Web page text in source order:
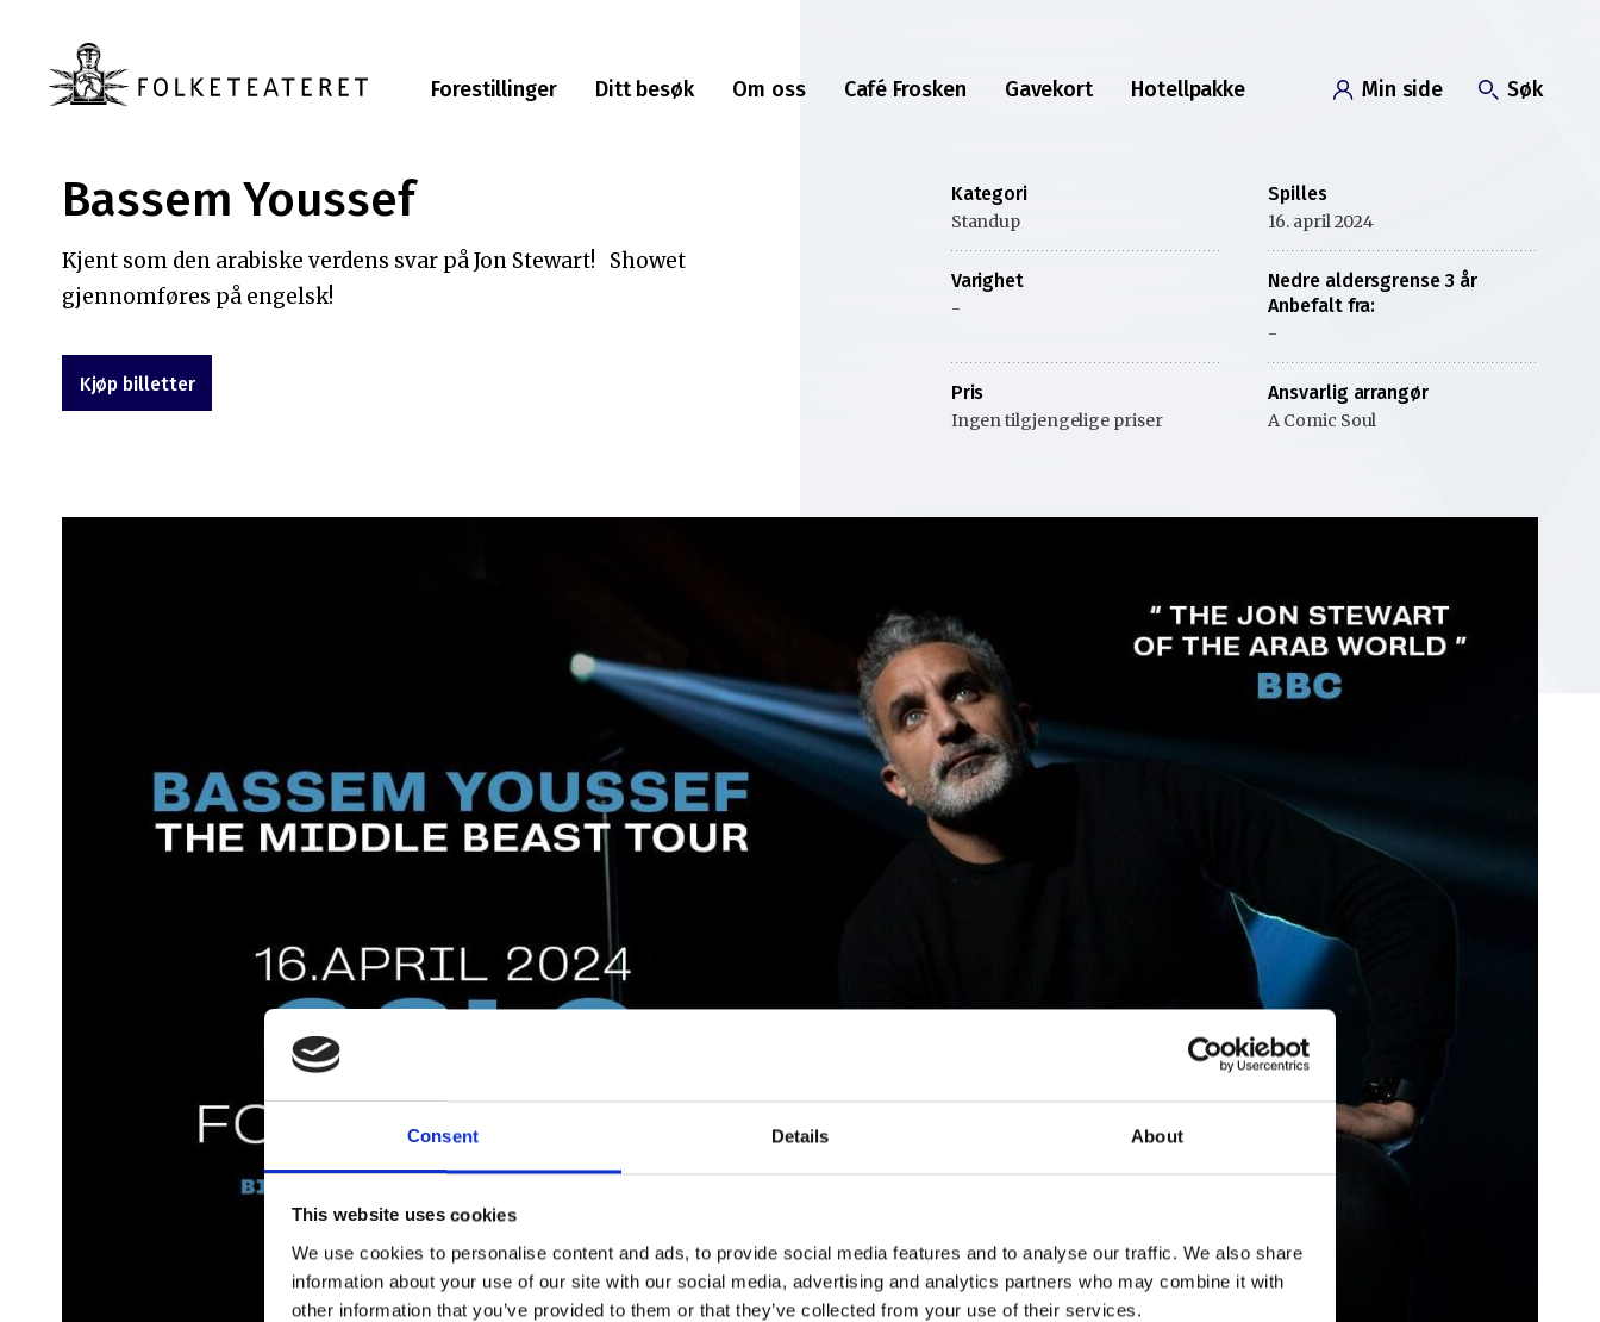
Consent Details About
This website uses cookies
We use cookies to personalise content and ads, to provide social media features and to analyse our traffic. We also share
information about your use of our site with our social media, advertising and analytics partners who may combine it with
other information that you’ve provided to them or that they’ve collected from your use of their services.
Forestillinger Ditt besøk Om oss Café Frosken Gavekort Hotellpakke Min side Søk
Bassem Youssef
Kjent som den arabiske verdens svar på Jon Stewart! Showet
gjennomføres på engelsk!
Kjøp billetter
Kategori
Standup
Spilles
16. april 2024
Varighet
-
Nedre aldersgrense 3 år
Anbefalt fra:
-
Pris
Ingen tilgjengelige priser
Ansvarlig arrangør
A Comic Soul